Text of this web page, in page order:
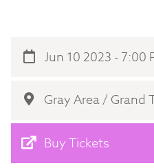
Services
About
Support
Jun 10 2023 - 7:00
Gray Area / Grand
Buy Tickets